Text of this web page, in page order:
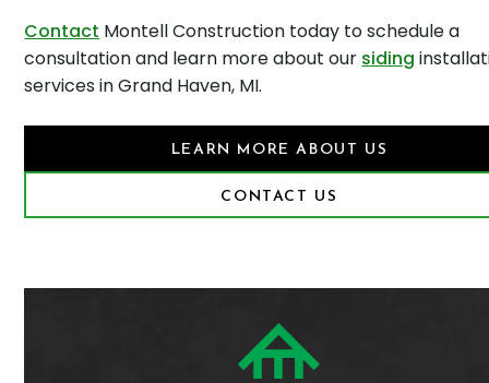
Contact Montell Construction today to schedule a
consultation and learn more about our siding
services in Grand Haven, MI.
LEARN MORE ABOUT US
CONTACT US